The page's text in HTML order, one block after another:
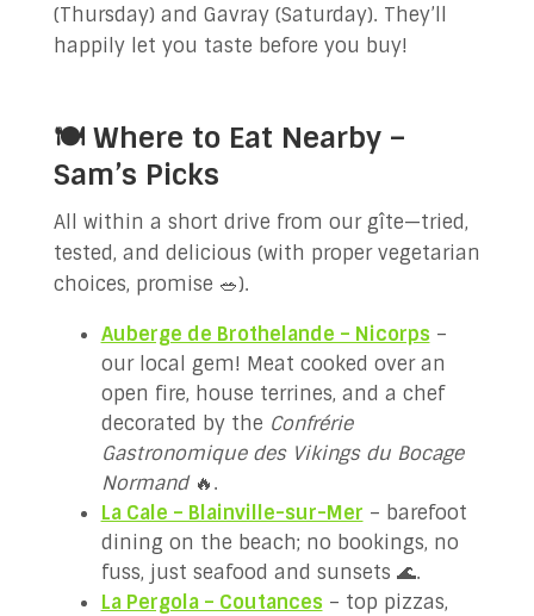
(Thursday) and Gavray (Saturday). They’ll
happily let you taste before you buy!
🍽️ Where to Eat Nearby –
Sam’s Picks
All within a short drive from our gîte—tried,
tested, and delicious (with proper vegetarian
choices, promise 🥗).
Auberge de Brothelande – Nicorps –
our local gem! Meat cooked over an
open fire, house terrines, and a chef
decorated by the Confrérie
Gastronomique des Vikings du Bocage
Normand🔥.
La Cale – Blainville-sur-Mer – barefoot
dining on the beach; no bookings, no
fuss, just seafood and sunsets 🌊.
La Pergola – Coutances – top pizzas,